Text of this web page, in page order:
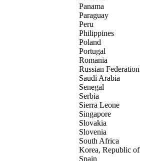
Panama
Paraguay
Peru
Philippines
Poland
Portugal
Romania
Russian Federation
Saudi Arabia
Senegal
Serbia
Sierra Leone
Singapore
Slovakia
Slovenia
South Africa
Korea, Republic of
Spain